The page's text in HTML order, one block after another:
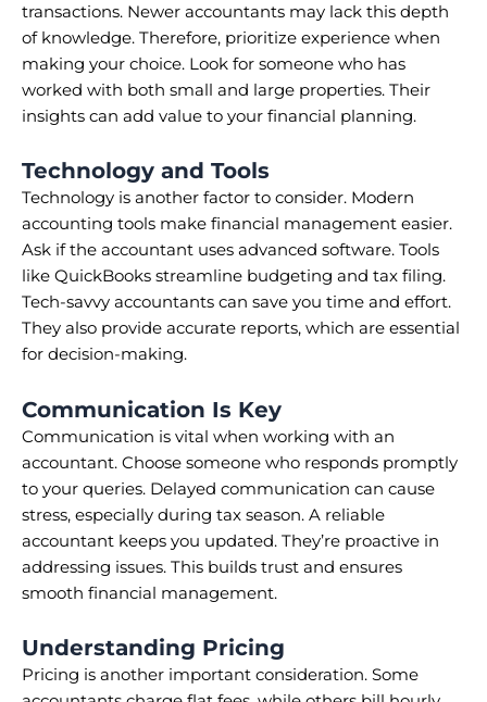
transactions. Newer accountants may lack this depth
of knowledge. Therefore, prioritize experience when
making your choice. Look for someone who has
worked with both small and large properties. Their
insights can add value to your financial planning.
Technology and Tools
Technology is another factor to consider. Modern
accounting tools make financial management easier.
Ask if the accountant uses advanced software. Tools
like QuickBooks streamline budgeting and tax filing.
Tech-savvy accountants can save you time and effort.
They also provide accurate reports, which are essential
for decision-making.
Communication Is Key
Communication is vital when working with an
accountant. Choose someone who responds promptly
to your queries. Delayed communication can cause
stress, especially during tax season. A reliable
accountant keeps you updated. They’re proactive in
addressing issues. This builds trust and ensures
smooth financial management.
Understanding Pricing
Pricing is another important consideration. Some